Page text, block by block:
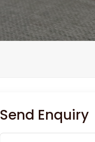
Send Enquiry